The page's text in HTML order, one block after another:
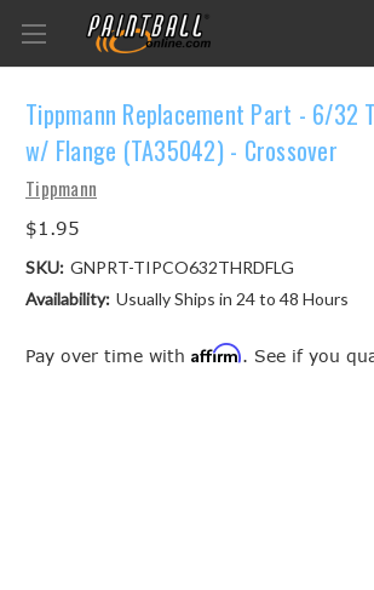
Tippmann Replacement Part - 6/32
w/ Flange (TA35042) - Crossover
Tippmann
$1.95
SKU: GNPRT-TIPCO632THRDFLG
Availability: Usually Ships in 24 to 48 Hours
Pay over time with Affirm. See if you